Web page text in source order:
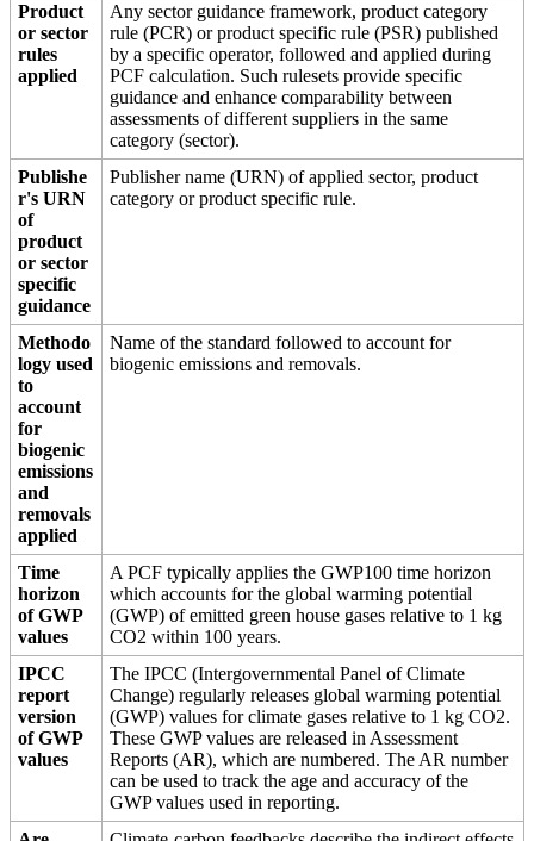
Product
or sector
rules
applied
Any sector guidance framework, product category
rule (PCR) or product specific rule (PSR) published
by a specific operator, followed and applied during
PCF calculation. Such rulesets provide specific
guidance and enhance comparability between
assessments of different suppliers in the same
category (sector).
Publishe
r's URN
of
product
or sector
specific
guidance
Publisher name (URN) of applied sector, product
category or product specific rule.
Methodo
logy used
to
account
for
biogenic
emissions
and
removals
applied
Name of the standard followed to account for
biogenic emissions and removals.
Time
horizon
of GWP
values
A PCF typically applies the GWP100 time horizon
which accounts for the global warming potential
(GWP) of emitted green house gases relative to 1 kg
CO2 within 100 years.
IPCC
report
version
of GWP
values
The IPCC (Intergovernmental Panel of Climate
Change) regularly releases global warming potential
(GWP) values for climate gases relative to 1 kg CO2.
These GWP values are released in Assessment
Reports (AR), which are numbered. The AR number
can be used to track the age and accuracy of the
GWP values used in reporting.